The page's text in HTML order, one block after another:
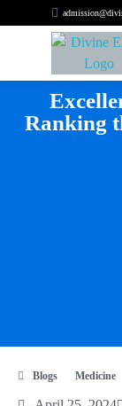
Ranking
Blogs Medicine